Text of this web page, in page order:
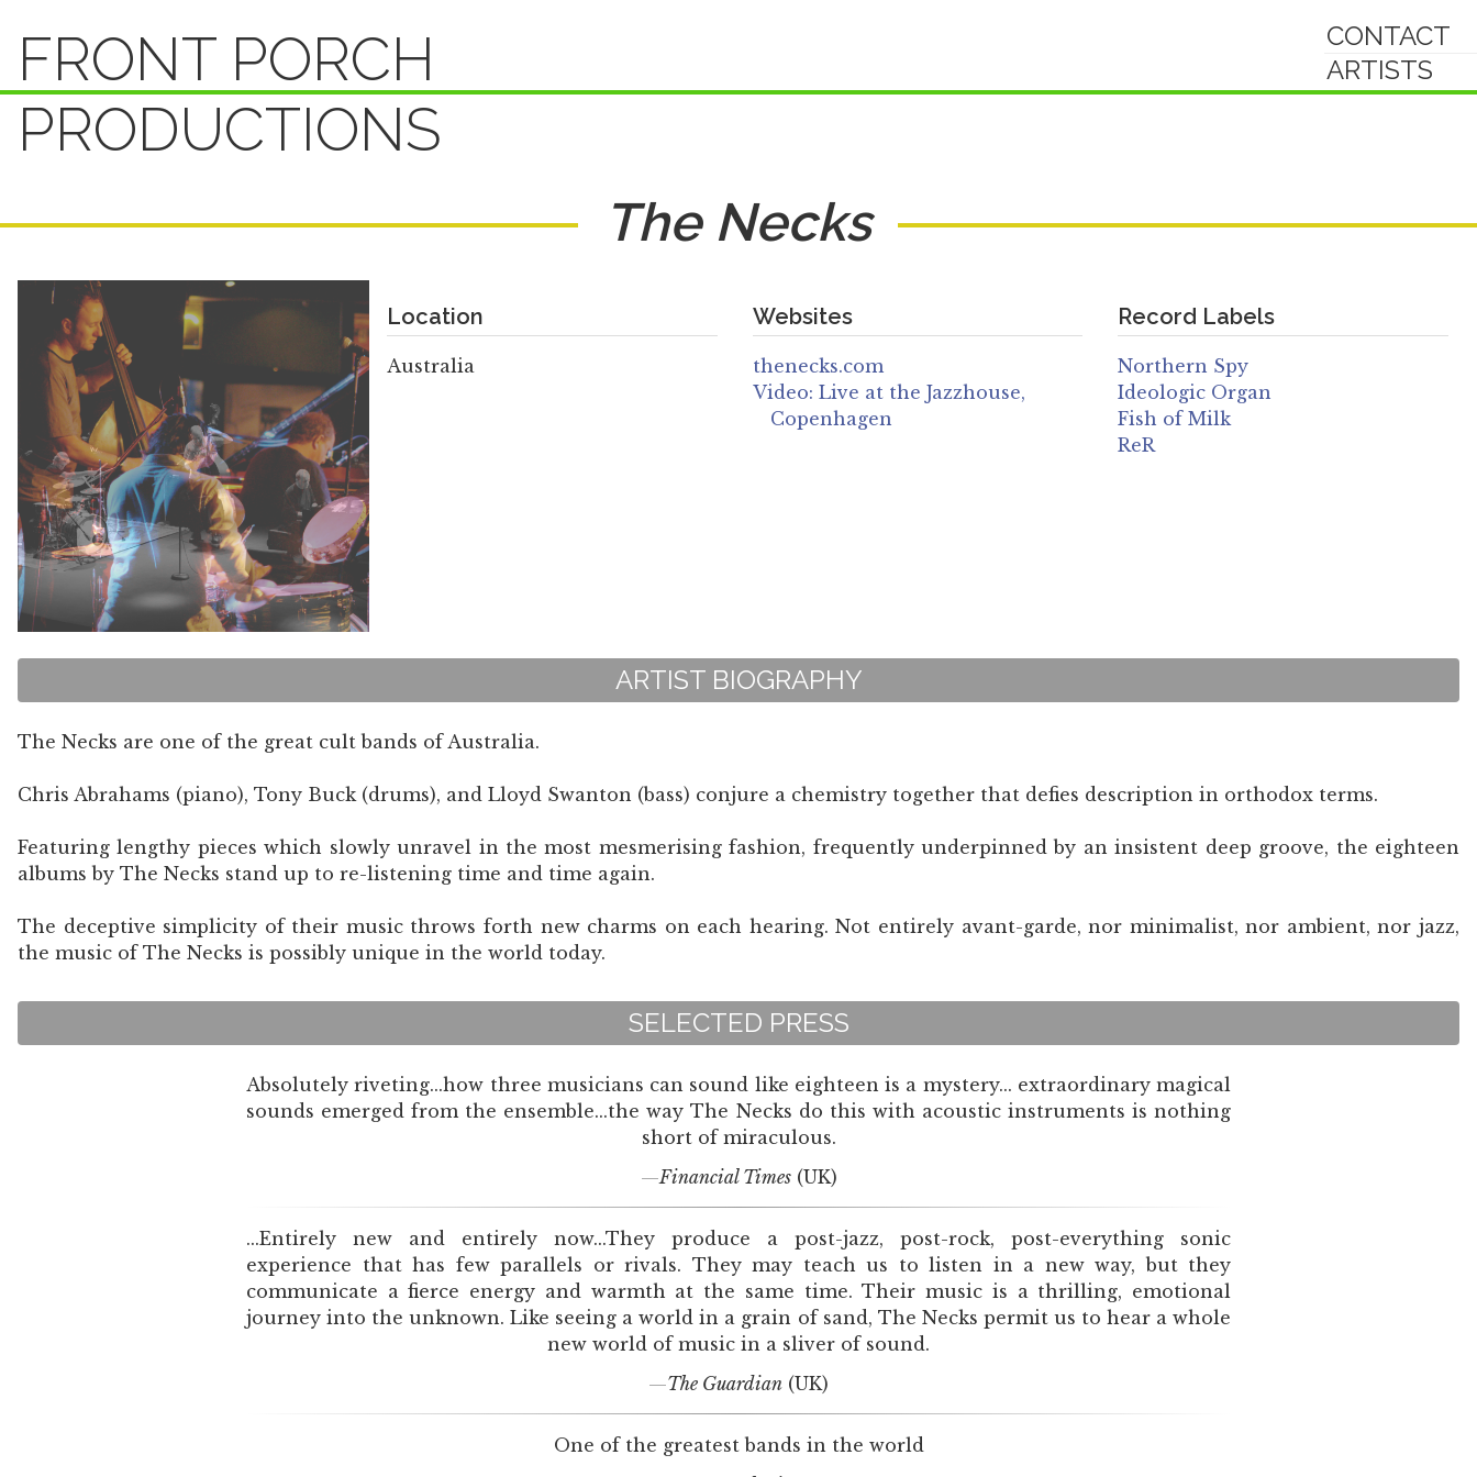
FRONT PORCH
PRODUCTIONS
CONTACT
ARTISTS
The Necks
Location
Australia
Websites
thenecks.com
Video: Live at the Jazzhouse,
Copenhagen
Record Labels
Northern Spy
Ideologic Organ
Fish of Milk
ReR
ARTIST BIOGRAPHY
The Necks are one of the great cult bands of Australia.
Chris Abrahams (piano), Tony Buck (drums), and Lloyd Swanton (bass) conjure a chemistry together that defies description in orthodox terms.
Featuring lengthy pieces which slowly unravel in the most mesmerising fashion, frequently underpinned by an insistent deep groove, the eighteen
albums by The Necks stand up to re-listening time and time again.
The deceptive simplicity of their music throws forth new charms on each hearing. Not entirely avant-garde, nor minimalist, nor ambient, nor jazz,
the music of The Necks is possibly unique in the world today.
SELECTED PRESS
Absolutely riveting...how three musicians can sound like eighteen is a mystery... extraordinary magical
sounds emerged from the ensemble...the way The Necks do this with acoustic instruments is nothing
short of miraculous.
Financial Times(UK)
...Entirely new and entirely now...They produce a post-jazz, post-rock, post-everything sonic
experience that has few parallels or rivals. They may teach us to listen in a new way, but they
communicate a fierce energy and warmth at the same time. Their music is a thrilling, emotional
journey into the unknown. Like seeing a world in a grain of sand, The Necks permit us to hear a whole
new world of music in a sliver of sound.
The Guardian (UK)
One of the greatest bands in the world